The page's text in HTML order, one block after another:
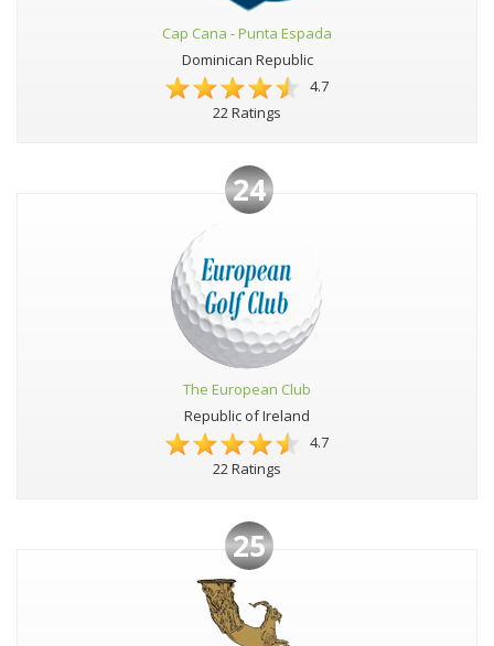
Cap Cana - Punta Espada
Dominican Republic
4.7
22 Ratings
24
The European Club
Republic of Ireland
4.7
22 Ratings
25